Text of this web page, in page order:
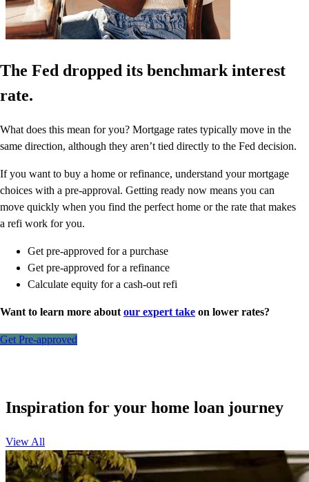
The Fed dropped its benchmark interest
rate.
What does this mean for you? Mortgage rates typically move in the
same direction, although they aren’t tied directly to the Fed decision.
If you want to buy a home or refinance, understand your mortgage
choices with a pre-approval. Getting ready now means you can
move quickly when you find the perfect home or the rate that makes
a refi work for you.
Get pre-approved for a purchase
Get pre-approved for a refinance
Calculate equity for a cash-out refi
Want to learn more about our expert take on lower rates?
Get Pre-approved
Inspiration for your home loan journey
View All